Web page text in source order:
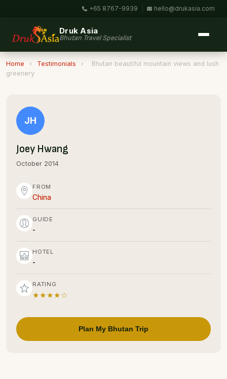
+65 8767-9939 hello@drukasia.com
Druk Asia
Bhutan Travel Specialist
Home › Testimonials ›
Bhutan beautiful mountain views and lush
greenery
JH
Joey Hwang
October 2014
FROM
China
GUIDE
-
HOTEL
-
RATING
★★★★☆
Plan My Bhutan Trip